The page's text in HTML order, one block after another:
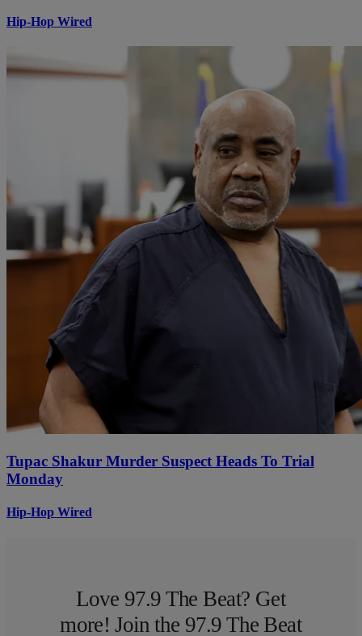
Hip-Hop Wired
Tupac Shakur Murder Suspect Heads To Trial
Monday
Hip-Hop Wired
Love 97.9 The Beat? Get
more! Join the 97.9 The Beat